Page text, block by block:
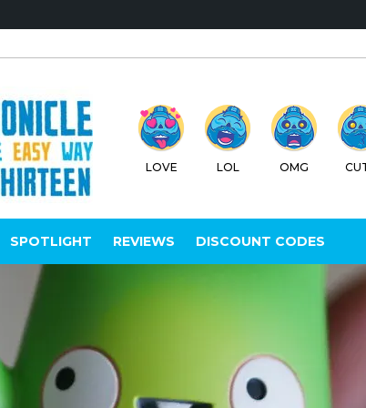
LOVE LOL OMG
SPOTLIGHT REVIEWS DISCOUNT CODES